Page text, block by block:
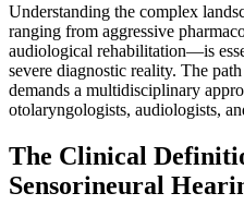
Understanding the complex
ranging from aggressive
audiological rehabilitation—is
severe diagnostic reality. The
demands a multidisciplinary
otolaryngologists, audiologists,
The Clinical
Sensorineural